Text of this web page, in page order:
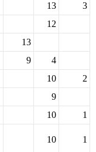
13
3
12
13
9
4
10
2
9
10
1
10 1